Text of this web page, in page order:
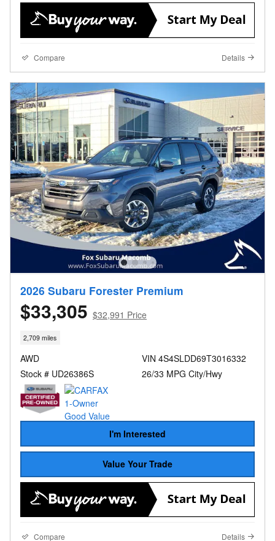
Compare Details
2026 Subaru Forester Premium
$33,305 $32,991 Price
2,709 miles
AWD
Stock # UD26386S
VIN 4S4SLDD69T3016332
26/33 MPG City/Hwy
I'm Interested
Value Your Trade
Compare Details